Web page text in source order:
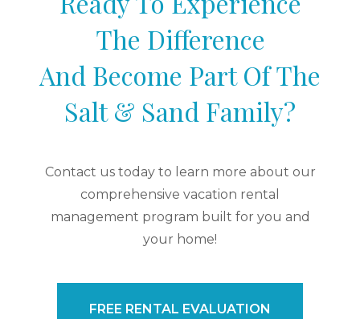
The Difference
And Become Part Of The
Salt & Sand Family?
Contact us today to learn more about our
comprehensive vacation rental
management program built for you and
your home!
FREE RENTAL EVALUATION